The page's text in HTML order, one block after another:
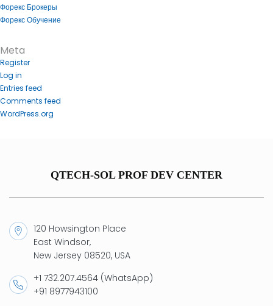
Форекс Брокеры
Форекс Обучение
Meta
Register
Log in
Entries feed
Comments feed
WordPress.org
QTECH-SOL PROF DEV CENTER
120 Howsington Place
East Windsor,
New Jersey 08520, USA
+1 732.207.4564 (WhatsApp)
+91 8977943100